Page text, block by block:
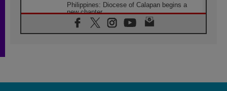
Philippines: Diocese of Calapan begins a
new chapter
07.08.2026
Pope Leo's schedule for his four-day
07.08.2026